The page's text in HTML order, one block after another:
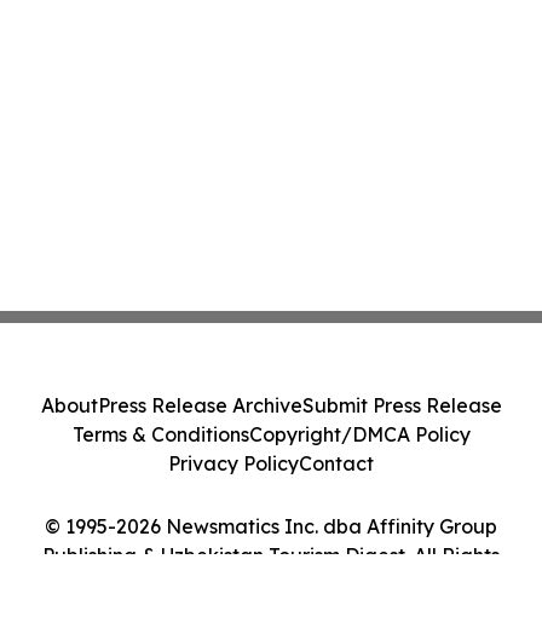
© 1995-2026 Newsmatics Inc. dba Affinity Group
Publishing & Uzbekistan Tourism Digest. All Rights
AboutPress Release ArchiveSubmit Press Release
Terms & ConditionsCopyright/DMCA Policy
Privacy PolicyContact